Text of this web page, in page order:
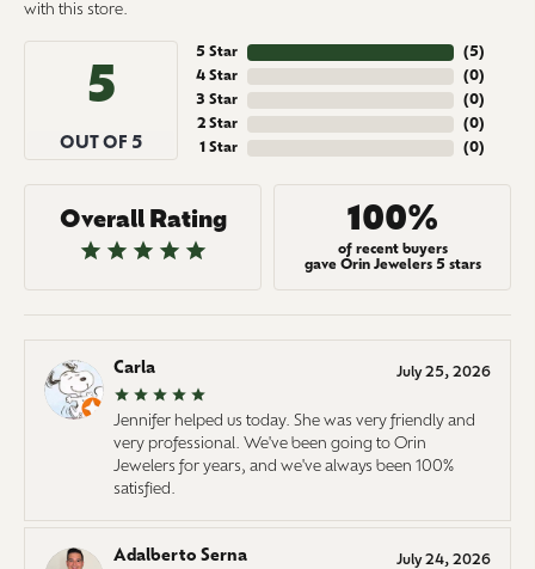
with this store.
5
OUT OF 5
5 Star
4 Star
3 Star
2 Star
1 Star
(5)
(0)
(0)
(0)
(0)
Overall Rating 100%
of recent buyers
gave Orin Jewelers 5 stars
Carla July 25, 2026
Jennifer helped us today. She was very friendly and
very professional. We've been going to Orin
Jewelers for years, and we've always been 100%
satisfied.
Adalberto Serna July 24, 2026